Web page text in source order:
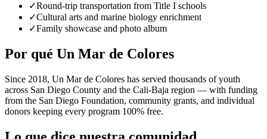
✓Round-trip transportation from Title I schools
✓Cultural arts and marine biology enrichment
✓Family showcase and photo album
Por qué Un Mar de Colores
Since 2018, Un Mar de Colores has served thousands of youth
across San Diego County and the Cali-Baja region — with funding
from the San Diego Foundation, community grants, and individual
donors keeping every program 100% free.